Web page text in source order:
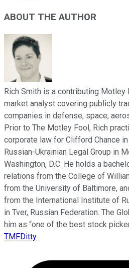
ABOUT THE AUTHOR
Rich Smith is a contributing
market analyst covering publicly
companies in defense, space,
Prior to The Motley Fool, Rich
corporate law for Clifford Chance
Russian-Ukrainian Legal Group in
Washington, D.C. He holds a
relations from the College of
from the University of Baltimore,
from the International Institute of
in Tver, Russian Federation. The
him as “one of the best stock
TMFDitty